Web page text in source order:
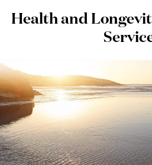
Health and